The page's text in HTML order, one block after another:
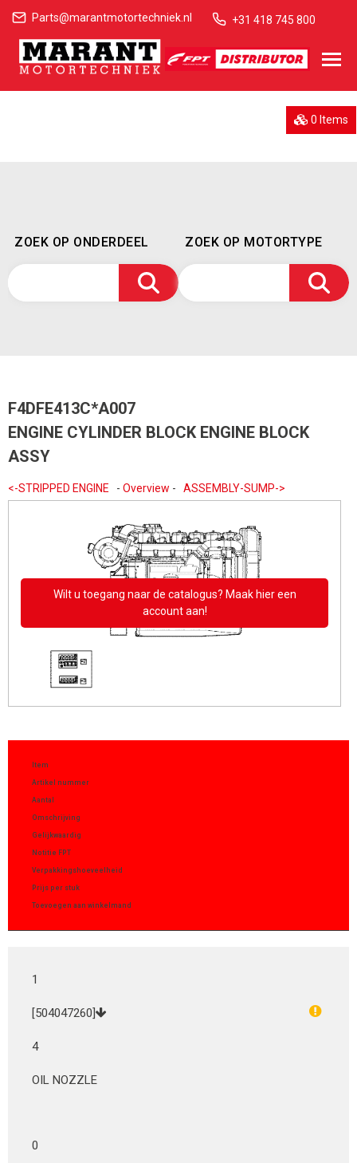
Parts@marantmotortechniek.nl +31 418 745 800
0 Items
ZOEK OP ONDERDEEL ZOEK OP MOTORTYPE
F4DFE413C*A007
ENGINE CYLINDER BLOCK ENGINE BLOCK
ASSY
<-STRIPPED ENGINE - Overview - ASSEMBLY-SUMP->
Wilt u toegang naar de catalogus? Maak hier een
account aan!
Item
Artikel nummer
Aantal
Omschrijving
Gelijkwaardig
Notitie FPT
Verpakkingshoeveelheid
Prijs per stuk
Toevoegen aan winkelmand
1
[504047260]
4
OIL NOZZLE
0